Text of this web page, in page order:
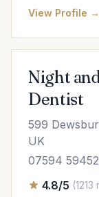
View Profile →
Night
Dentist
599
UK
07594
4.8/5